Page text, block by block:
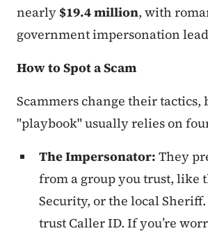
nearly $19.4 million, with
government impersonation
How to Spot a Scam
Scammers change their tactics,
"playbook" usually relies on
The Impersonator: They
from a group you trust, like
Security, or the local Sheriff.
trust Caller ID. If you’re